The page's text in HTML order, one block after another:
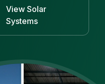
View Solar
Systems